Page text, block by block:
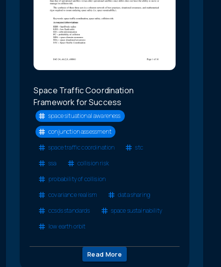
Space Traffic Coordination
Framework for Success
space situational awareness
conjunction assessment
space traffic coordination
stc
ssa
collision risk
probability of collision
covariance realism
data sharing
ccsds standards
space sustainability
low earth orbit
Read More